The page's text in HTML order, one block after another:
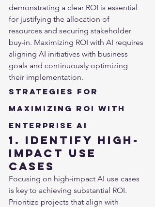
demonstrating a clear ROI is essential
for justifying the allocation of
resources and securing stakeholder
buy-in. Maximizing ROI with AI requires
aligning AI initiatives with business
goals and continuously optimizing
their implementation.
Strategies for
Maximizing ROI with
Enterprise AI
1. Identify High-
Impact Use
Cases
Focusing on high-impact AI use cases
is key to achieving substantial ROI.
Prioritize projects that align with